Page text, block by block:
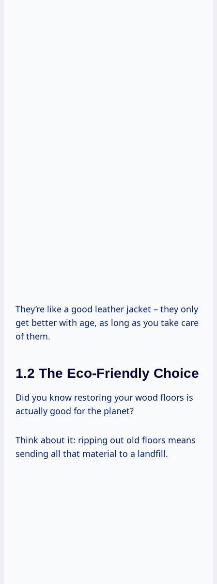
They’re like a good leather jacket – they only
get better with age, as long as you take care
of them.
1.2 The Eco-Friendly Choice
Did you know restoring your wood floors is
actually good for the planet?
Think about it: ripping out old floors means
sending all that material to a landfill.